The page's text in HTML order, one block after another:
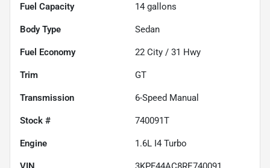
Fuel Capacity 14 gallons
Body Type Sedan
Fuel Economy 22 City / 31 Hwy
Trim GT
Transmission 6-Speed Manual
Stock # 740091T
Engine 1.6L I4 Turbo